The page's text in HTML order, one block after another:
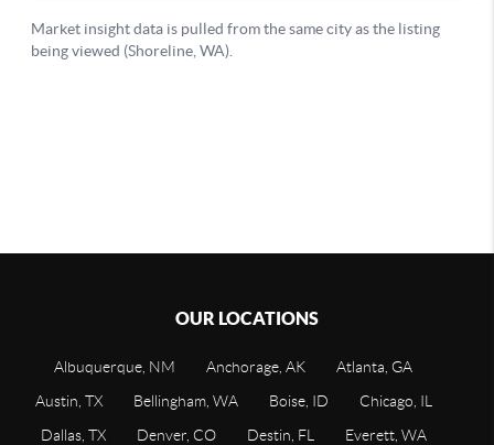
OUR LOCATIONS
Albuquerque, NM Anchorage, AK
Atlanta, GA
Austin, TX
Bellingham, WA Boise, ID
Chicago, IL
Dallas, TX
Denver, CO Destin, FL
Everett, WA